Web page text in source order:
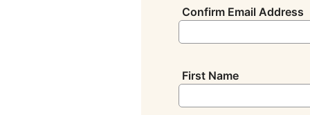
Confirm Email Address
First Name